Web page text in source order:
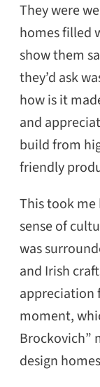
They were
homes filled
show them
they’d ask
how is it
and
build from
friendly
This took me
sense of
was
and Irish
appreciation
moment,
Brockovich”
design